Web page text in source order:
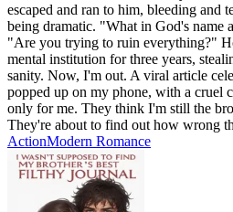
escaped and ran to him, bleeding and
being dramatic. "What in God's name
"Are you trying to ruin everything?"
mental institution for three years,
sanity. Now, I'm out. A viral article
popped up on my phone, with a cruel
only for me. They think I'm still the
They're about to find out how wrong
ActionModern Romance